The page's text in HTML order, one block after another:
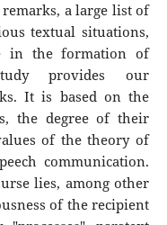
a large list of
textual situations,
in the formation of
provides our
It is based on the
the degree of their
of the theory of
communication.
lies, among other
of the recipient